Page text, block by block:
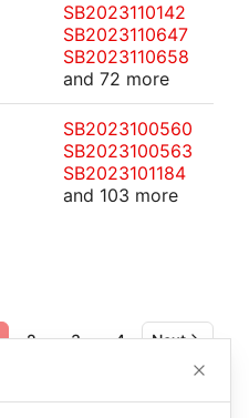
SB2023110142
SB2023110647
SB2023110658
and 72 more
SB2023100560
SB2023100563
SB2023101184
and 103 more
2 3 4 Next